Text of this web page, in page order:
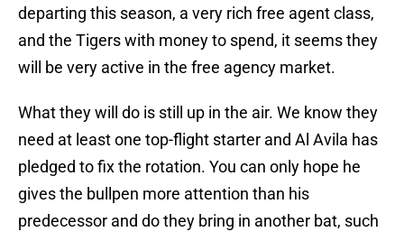
departing this season, a very rich free agent class,
and the Tigers with money to spend, it seems they
will be very active in the free agency market.
What they will do is still up in the air. We know they
need at least one top-flight starter and Al Avila has
pledged to fix the rotation. You can only hope he
gives the bullpen more attention than his
predecessor and do they bring in another bat, such